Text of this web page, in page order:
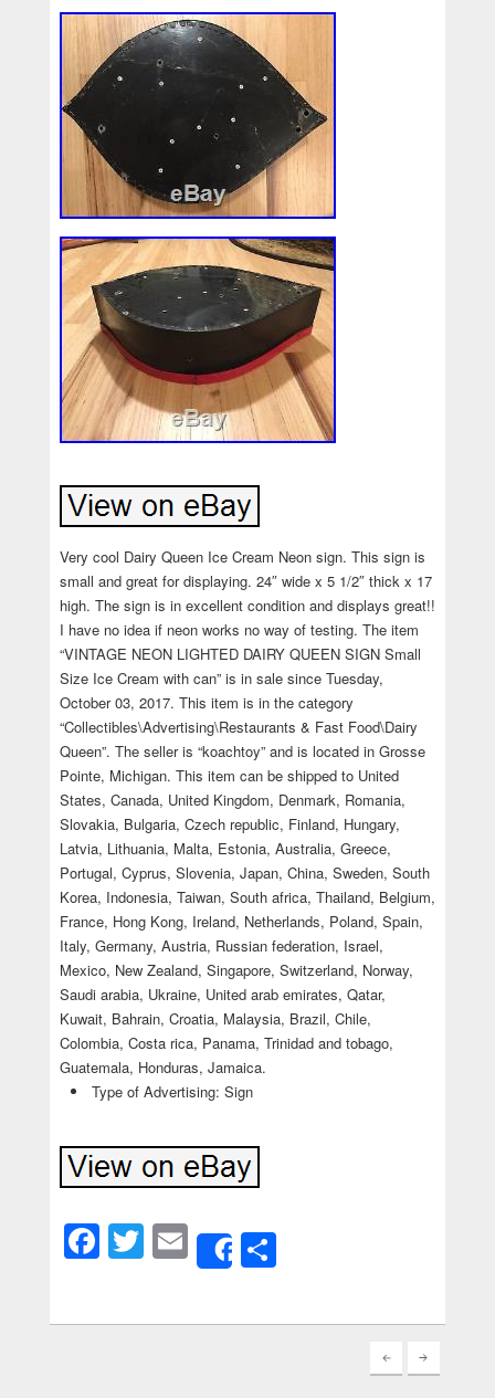
Very cool Dairy Queen Ice Cream Neon sign. This sign is
small and great for displaying. 24″ wide x 5 1/2″ thick x 17
high. The sign is in excellent condition and displays great!!
I have no idea if neon works no way of testing. The item
“VINTAGE NEON LIGHTED DAIRY QUEEN SIGN Small
Size Ice Cream with can” is in sale since Tuesday,
October 03, 2017. This item is in the category
“Collectibles\Advertising\Restaurants & Fast Food\Dairy
Queen”. The seller is “koachtoy” and is located in Grosse
Pointe, Michigan. This item can be shipped to United
States, Canada, United Kingdom, Denmark, Romania,
Slovakia, Bulgaria, Czech republic, Finland, Hungary,
Latvia, Lithuania, Malta, Estonia, Australia, Greece,
Portugal, Cyprus, Slovenia, Japan, China, Sweden, South
Korea, Indonesia, Taiwan, South africa, Thailand, Belgium,
France, Hong Kong, Ireland, Netherlands, Poland, Spain,
Italy, Germany, Austria, Russian federation, Israel,
Mexico, New Zealand, Singapore, Switzerland, Norway,
Saudi arabia, Ukraine, United arab emirates, Qatar,
Kuwait, Bahrain, Croatia, Malaysia, Brazil, Chile,
Colombia, Costa rica, Panama, Trinidad and tobago,
Guatemala, Honduras, Jamaica.
Type of Advertising: Sign
Facebook
Twitter
Email
ShareShare